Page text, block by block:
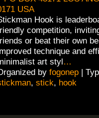
USA
Hook is
competition,
or beat their own
technique and
art styl…
by fogonep|
, stick, hook